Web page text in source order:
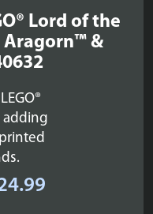
Lord of the
Aragorn™ &
adding
Price